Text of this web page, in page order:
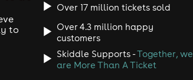
to
Over 17 million tickets sold
Over 4.3 million happy
customers
Skiddle Supports -Together, we
are More Than A Ticket